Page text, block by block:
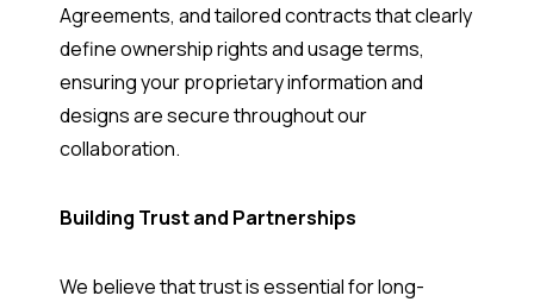
Agreements, and tailored contracts that clearly
define ownership rights and usage terms,
ensuring your proprietary information and
designs are secure throughout our
collaboration.
Building Trust and Partnerships
We believe that trust is essential for long-